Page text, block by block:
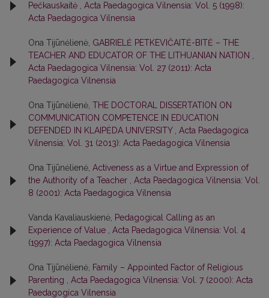
Реčkаuѕkаitė
Acta Paedagogica Vilnensia: Vol. 5 (1998):
Acta Paedagogica Vilnensia
Ona Tijūnėlienė, GABRIELĖ PETKEVIČAITĖ-BITĖ – THE
TEACHER AND EDUCATOR OF THE LITHUANIAN NATION
Acta Paedagogica Vilnensia: Vol. 27 (2011): Acta
Paedagogica Vilnensia
Ona Tijūnėlienė, THE DOCTORAL DISSERTATION ON
COMMUNICATION COMPETENCE IN EDUCATION
DEFENDED IN KLAIPĖDA UNIVERSITY
Acta Paedagogica
Vilnensia: Vol. 31 (2013): Acta Paedagogica Vilnensia
Ona Tijūnėlienė, Activeness as a Virtue and Expression of
the Authority of a Teacher
Acta Paedagogica Vilnensia: Vol.
8 (2001): Acta Paedagogica Vilnensia
Vanda Kavaliauskienė, Pedagogical Calling as an
Experience of Value
Acta Paedagogica Vilnensia: Vol. 4
(1997): Acta Paedagogica Vilnensia
Ona Tijūnėlienė, Family – Appointed Factor of Religious
Parenting
Acta Paedagogica Vilnensia: Vol. 7 (2000): Acta
Paedagogica Vilnensia